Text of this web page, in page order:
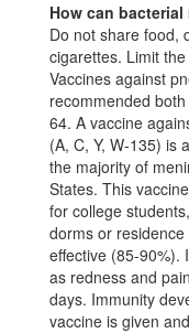
How can
Do not share food,
cigarettes. Limit
Vaccines against
recommended
64. A vaccine
(A, C, Y, W-135) is
the majority of
States. This
for college
dorms or
effective (85-90%).
as redness and
days. Immunity
vaccine is given